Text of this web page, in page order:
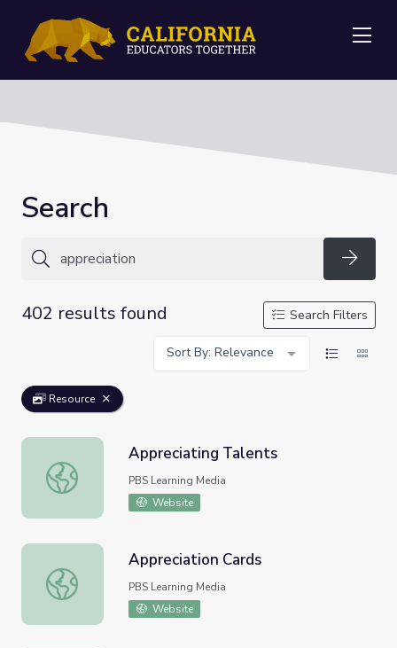
Search
402 results found
Search Filters
Sort By: Relevance
Resource
Appreciating Talents
Appreciating Talents
PBS Learning Media
Website
Appreciation Cards
Appreciation Cards
PBS Learning Media
Website